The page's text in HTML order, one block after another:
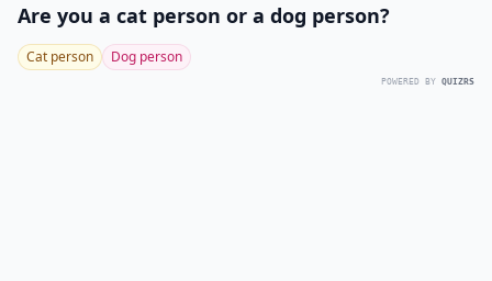
Are you a cat person or a dog person?
Cat person Dog person
POWERED BY QUIZRS